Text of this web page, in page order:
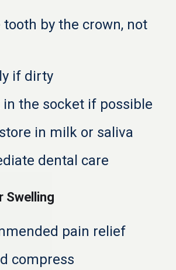
tooth by the crown, not
if dirty
in the socket if possible
in milk or saliva
dental care
Swelling
pain relief
compress